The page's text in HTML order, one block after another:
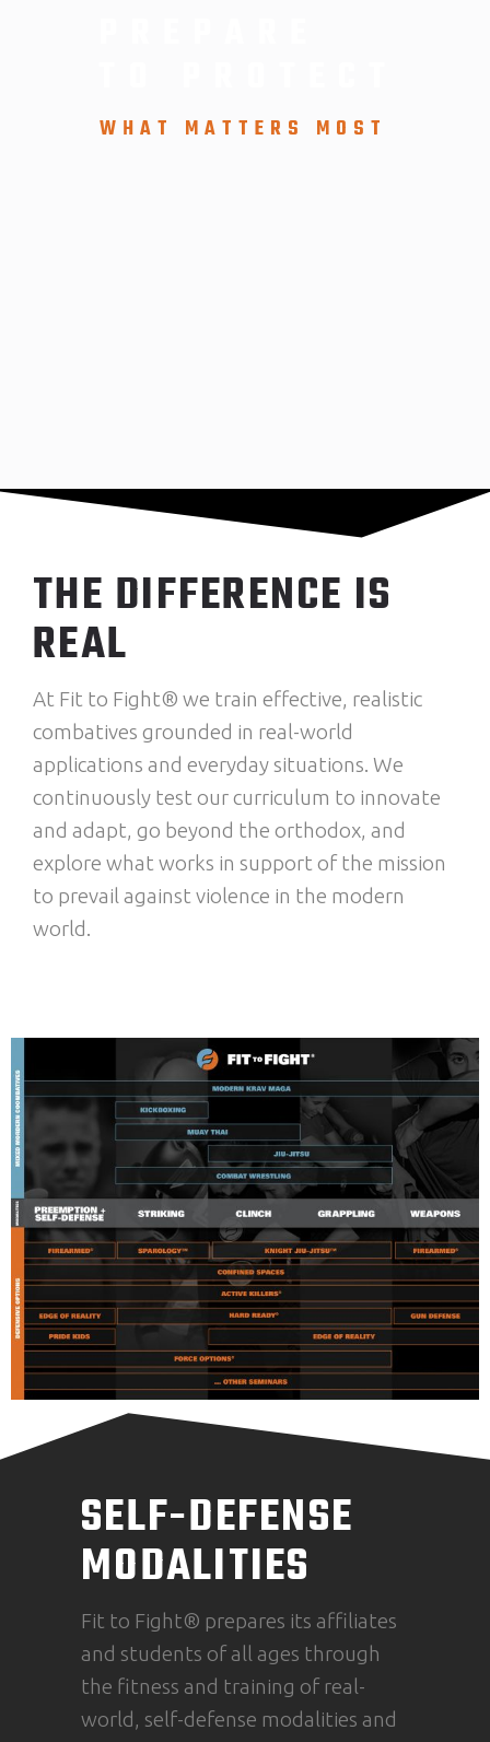
WHAT MATTERS MOST
THE DIFFERENCE IS
REAL
At Fit to Fight® we train effective, realistic
combatives grounded in real-world
applications and everyday situations. We
continuously test our curriculum to innovate
and adapt, go beyond the orthodox, and
explore what works in support of the mission
to prevail against violence in the modern
world.
SELF-DEFENSE
MODALITIES
Fit to Fight® prepares its affiliates
and students of all ages through
the fitness and training of real-
world, self-defense modalities and